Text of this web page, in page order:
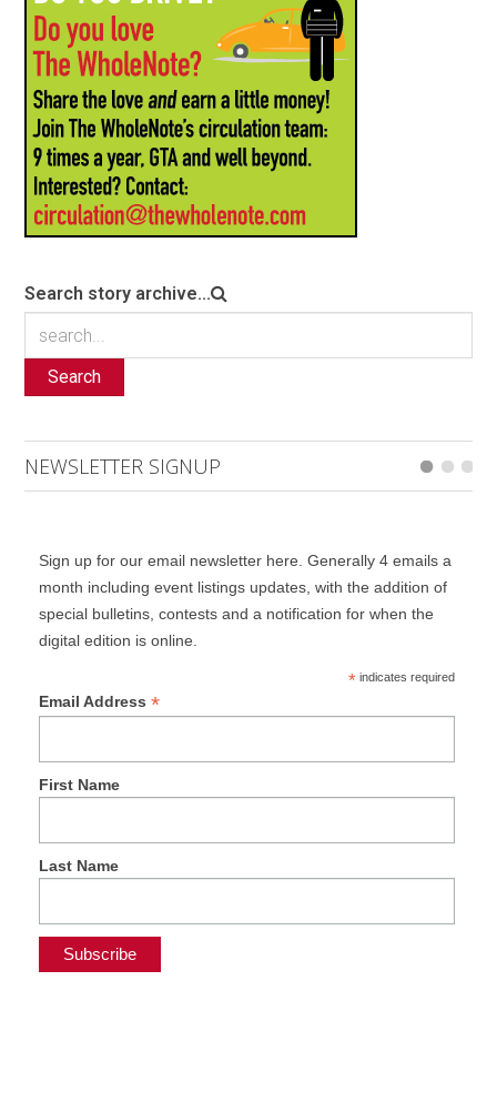
Search story archive...
Search
NEWSLETTER SIGNUP
Sign up for our email newsletter here. Generally 4 emails a
month including event listings updates, with the addition of
special bulletins, contests and a notification for when the
digital edition is online.
*indicates required
Email Address *
First Name
Last Name